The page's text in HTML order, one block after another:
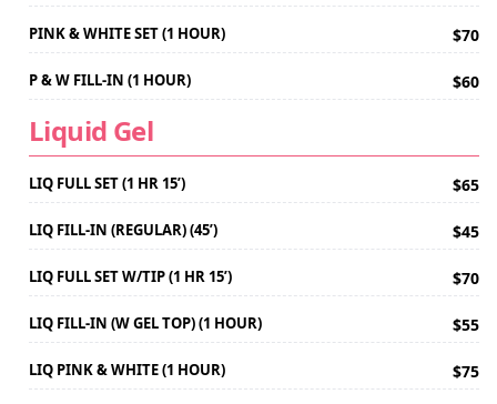
PINK & WHITE SET (1 HOUR) $70
P & W FILL-IN (1 HOUR) $60
Liquid Gel
LIQ FULL SET (1 HR 15’) $65
LIQ FILL-IN (REGULAR) (45’) $45
LIQ FULL SET W/TIP (1 HR 15’) $70
LIQ FILL-IN (W GEL TOP) (1 HOUR) $55
LIQ PINK & WHITE (1 HOUR) $75